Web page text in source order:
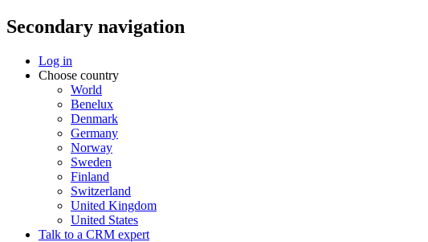
Secondary navigation
Log in
Choose country
World
Benelux
Denmark
Germany
Norway
Sweden
Finland
Switzerland
United Kingdom
United States
Talk to a CRM expert